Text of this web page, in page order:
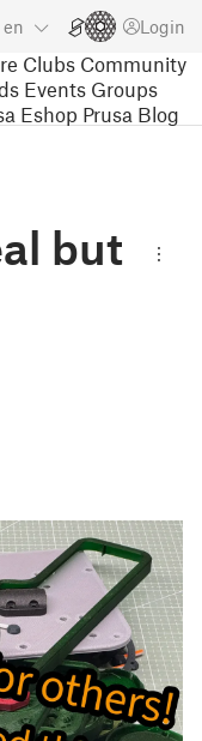
en Login
Clubs Community
Events Groups
Eshop Prusa Blog
but